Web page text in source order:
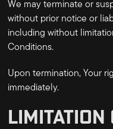
We may terminate or
without prior notice or
including without
Conditions.
Upon termination, Your
immediately.
LIMITATION